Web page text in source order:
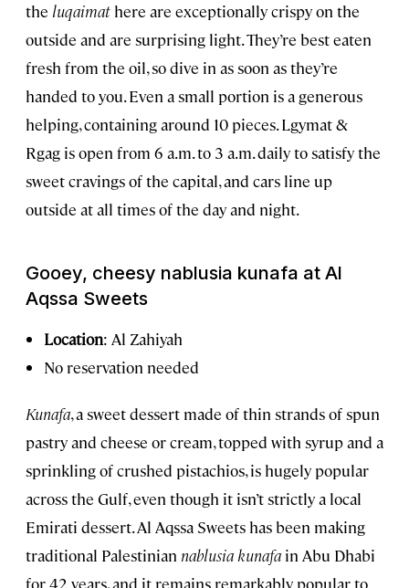
the luqaimat here are exceptionally crispy on the
outside and are surprising light. They’re best eaten
fresh from the oil, so dive in as soon as they’re
handed to you. Even a small portion is a generous
helping, containing around 10 pieces. Lgymat &
Rgag is open from 6 a.m. to 3 a.m. daily to satisfy the
sweet cravings of the capital, and cars line up
outside at all times of the day and night.
Gooey, cheesy nablusia kunafa at Al
Aqssa Sweets
Location: Al Zahiyah
No reservation needed
Kunafa, a sweet dessert made of thin strands of spun
pastry and cheese or cream, topped with syrup and a
sprinkling of crushed pistachios, is hugely popular
across the Gulf, even though it isn’t strictly a local
Emirati dessert. Al Aqssa Sweets has been making
traditional Palestinian nablusia kunafa in Abu Dhabi
for 42 years, and it remains remarkably popular to